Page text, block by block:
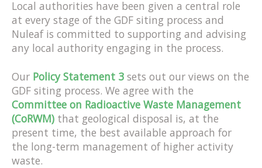
Local authorities have been given a central role
at every stage of the GDF siting process and
Nuleaf is committed to supporting and advising
any local authority engaging in the process.
Our Policy Statement 3 sets out our views on the
GDF siting process. We agree with the
Committee on Radioactive Waste Management
(CoRWM) that geological disposal is, at the
present time, the best available approach for
the long-term management of higher activity
waste.